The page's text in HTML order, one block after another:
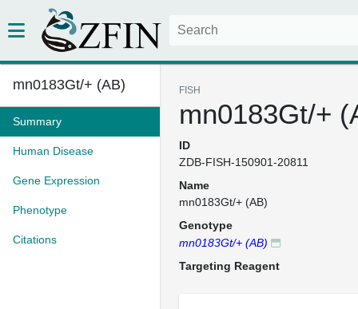
mn0183Gt/+ (AB)
Summary
Human Disease
Gene Expression
Phenotype
Citations
FISH
mn0183Gt/+
ID
ZDB-FISH-150901-20811
Name
mn0183Gt/+ (AB)
Genotype
mn0183Gt/+ (AB)
Targeting Reagent